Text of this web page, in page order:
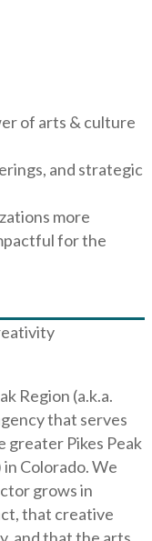
of arts & culture
and strategic
more
for the
Region (a.k.a.
that serves
greater Pikes Peak
Colorado. We
grows in
that creative